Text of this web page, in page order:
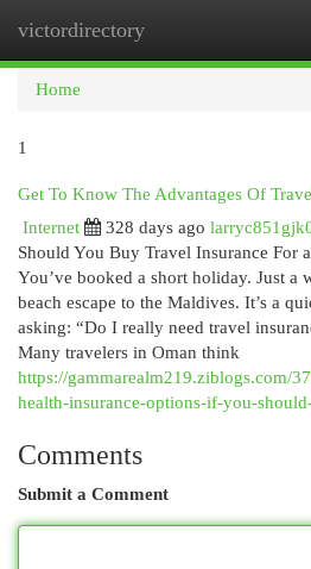
victordirectory
Home
1
Get To Know The Advantages Of
Internet
328 days ago
Should You Buy Travel Insurance For
You’ve booked a short holiday. Just a
beach escape to the Maldives. It’s a
asking: “Do I really need travel
Many travelers in Oman think
https://gammarealm219.ziblogs.com/
health-insurance-options-if-you-
Comments
Submit a Comment